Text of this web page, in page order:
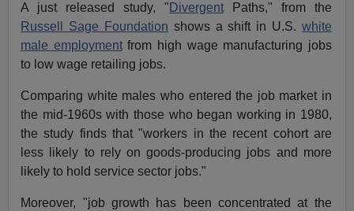
A just released study, " DivergentPaths," from the
Russell Sage Foundation shows a shift in U.S. white
male employmentfrom high wage manufacturing jobs
to low wage retailing jobs.
Comparing white males who entered the job market in
the mid-1960s with those who began working in 1980,
the study finds that "workers in the recent cohort are
less likely to rely on goods-producing jobs and more
likely to hold service sector jobs."
Moreover, "job growth has been concentrated at the